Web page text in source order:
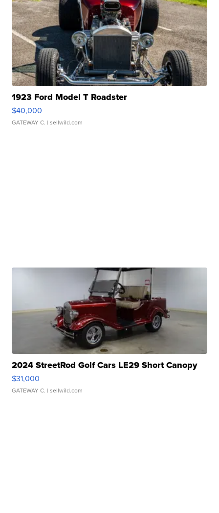
1923 Ford Model T Roadster
$40,000
GATEWAY C. | sellwild.com
2024 StreetRod Golf Cars LE29 Short Canopy
$31,000
GATEWAY C. | sellwild.com